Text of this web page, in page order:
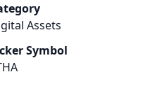
Assets
Symbol